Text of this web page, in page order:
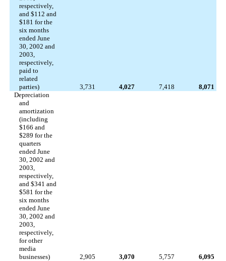
respectively,
and $112 and
$181 for the
six months
ended June
30, 2002 and
2003,
respectively,
paid to
related
parties)
3,731 4,027 7,418
8,071
Depreciation
and
amortization
(including
$166 and
$289 for the
quarters
ended June
30, 2002 and
2003,
respectively,
and $341 and
$581 for the
six months
ended June
30, 2002 and
2003,
respectively,
for other
media
businesses)
2,905 3,070 5,757 6,095